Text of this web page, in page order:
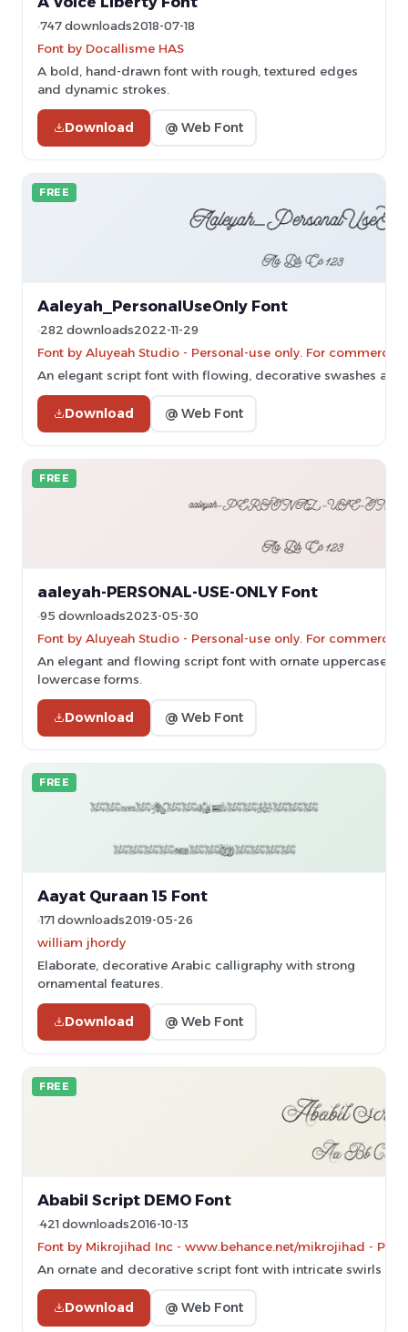
747 downloads2018-07-18
Font by Docallisme HAS
A bold, hand-drawn font with rough, textured edges
and dynamic strokes.
Download @ Web Font
FREE
Aaleyah_PersonalUseOnly Font
282 downloads2022-11-29
Font by Aluyeah Studio - Personal-use only. For
An elegant script font with flowing, decorative swashes and
Download @ Web Font
FREE
aaleyah-PERSONAL-USE-ONLY Font
95 downloads2023-05-30
Font by Aluyeah Studio - Personal-use only. For
An elegant and flowing script font with ornate uppercase
lowercase forms.
Download @ Web Font
FREE
Aayat Quraan 15 Font
171 downloads2019-05-26
william jhordy
Elaborate, decorative Arabic calligraphy with strong
ornamental features.
Download @ Web Font
FREE
Ababil Script DEMO Font
421 downloads2016-10-13
Font by Mikrojihad Inc - www.behance.net/mikrojihad -
An ornate and decorative script font with intricate swirls
Download @ Web Font